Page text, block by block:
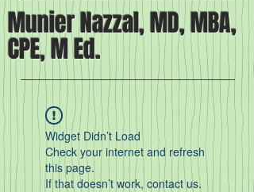
Munier Nazzal, MD, MBA,
CPE, M Ed.
Widget Didn’t Load
Check your internet and refresh
this page.
If that doesn’t work, contact us.